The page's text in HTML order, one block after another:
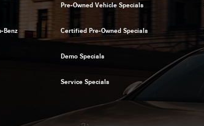
Benz
Pre-Owned Vehicle Specials
Certified Pre-Owned Specials
Demo Specials
Service Specials